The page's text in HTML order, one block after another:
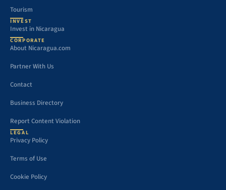
Tourism
INVEST
Invest in Nicaragua
CORPORATE
About Nicaragua.com
Partner With Us
Contact
Business Directory
Report Content Violation
LEGAL
Privacy Policy
Terms of Use
Cookie Policy